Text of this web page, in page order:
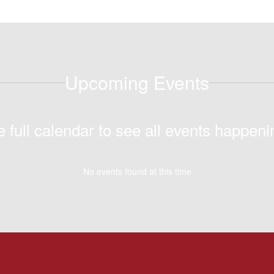
Upcoming Events
full calendar to see all events
No events found at this time